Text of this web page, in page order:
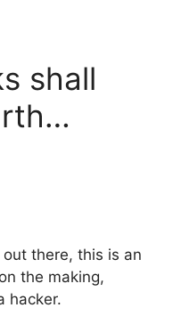
shall
there, this is an
on the making,
hacker.